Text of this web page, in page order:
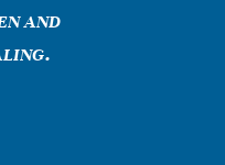
AND